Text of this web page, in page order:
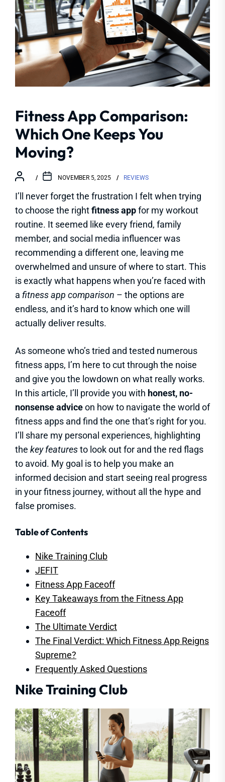
Fitness App Comparison:
Which One Keeps You
Moving?
NOVEMBER 5, 2025 REVIEWS
I’ll never forget the frustration I felt when trying
to choose the rightfitness appfor my workout
routine. It seemed like every friend, family
member, and social media influencer was
recommending a different one, leaving me
overwhelmed and unsure of where to start. This
is exactly what happens when you’re faced with
a fitness app comparison – the options are
endless, and it’s hard to know which one will
actually deliver results.
As someone who’s tried and tested numerous
fitness apps, I’m here to cut through the noise
and give you the lowdown on what really works.
In this article, I’ll provide you with honest, no-
nonsense adviceon how to navigate the world of
fitness apps and find the one that’s right for you.
I’ll share my personal experiences, highlighting
the key featuresto look out for and the red flags
to avoid. My goal is to help you make an
informed decision and start seeing real progress
in your fitness journey, without all the hype and
false promises.
Table of Contents
Nike Training Club
JEFIT
Fitness App Faceoff
Key Takeaways from the Fitness App
Faceoff
The Ultimate Verdict
The Final Verdict: Which Fitness App Reigns
Supreme?
Frequently Asked Questions
Nike Training Club